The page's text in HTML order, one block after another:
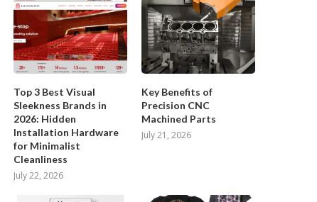
Functional Medical Device Coatings
for Vascular Applications:
Top 3 Best Visual
Sleekness Brands in
2026: Hidden
Installation Hardware
for Minimalist
Cleanliness
July 22, 2026
Key Benefits of
Precision CNC
Machined Parts
July 21, 2026